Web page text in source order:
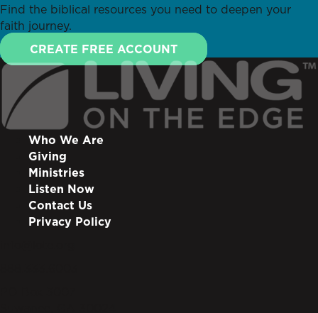
Find the biblical resources you need to deepen your
faith journey.
CREATE FREE ACCOUNT
Who We Are
Giving
Ministries
Listen Now
Contact Us
Privacy Policy